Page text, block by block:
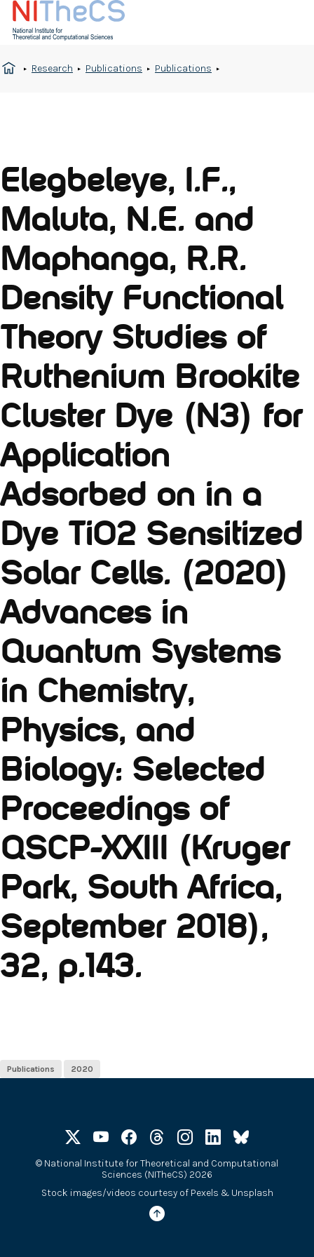
Research Publications Publications
Elegbeleye, I.F.,
Maluta, N.E. and
Maphanga, R.R.
Density Functional
Theory Studies of
Ruthenium Brookite
Cluster Dye (N3) for
Application
Adsorbed on in a
Dye TiO2 Sensitized
Solar Cells. (2020)
Advances in
Quantum Systems
in Chemistry,
Physics, and
Biology: Selected
Proceedings of
QSCP-XXIII (Kruger
Park, South Africa,
September 2018),
32, p.143.
Publications 2020
© National Institute for Theoretical and Computational
Sciences (NITheCS) 2026
Stock images/videos courtesy of Pexels & Unsplash